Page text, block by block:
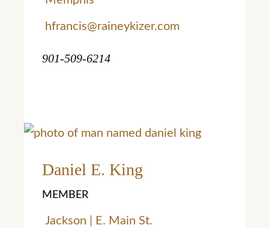
hfrancis@raineykizer.com
901-509-6214
Daniel E. King
MEMBER
Jackson | E. Main St.